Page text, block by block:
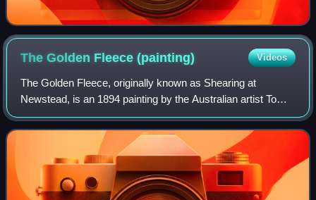
The Golden Fleece(painting) Videos
The Golden Fleece, originally known as Shearing at
Newstead, is an 1894 painting by the Australian artist Tom
Roberts. The painting depicts sheep shearers plying their
trade in a timber shearing shed